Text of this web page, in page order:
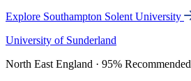
Explore Southampton Solent University
University of Sunderland
North East England · 95% Recommended